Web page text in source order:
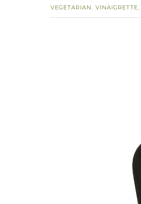
VEGETARIAN , VINAIGRETTE,